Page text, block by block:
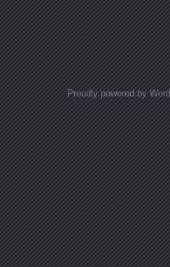
Proudly powered by